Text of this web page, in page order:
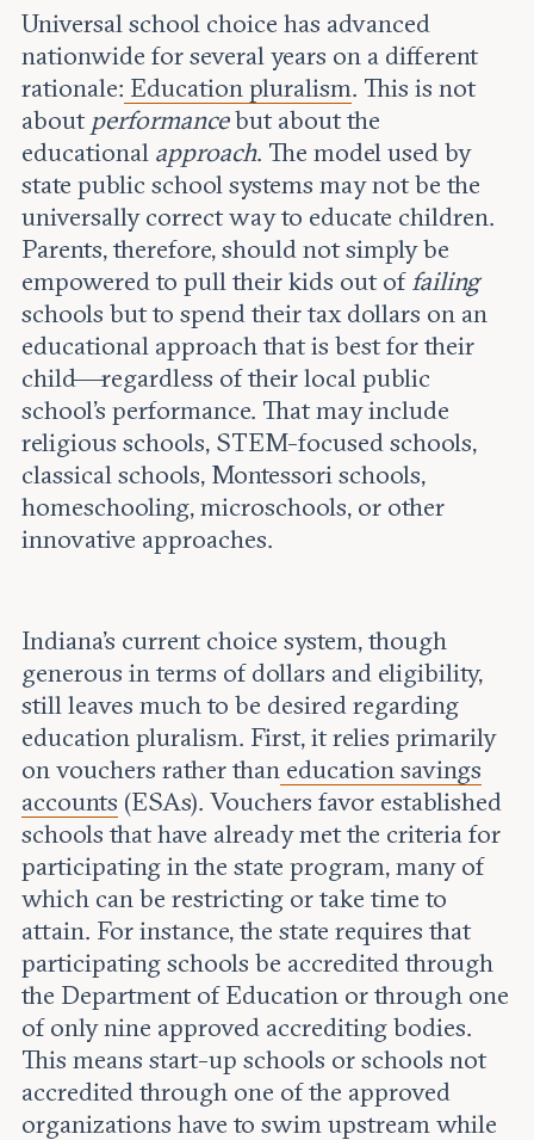
Universal school choice has advanced
nationwide for several years on a different
rationale: Education pluralism. This is not
about performancebut about the
educational approach. The model used by
state public school systems may not be the
universally correct way to educate children.
Parents, therefore, should not simply be
empowered to pull their kids out of failing
schools but to spend their tax dollars on an
educational approach that is best for their
child—regardless of their local public
school’s performance. That may include
religious schools, STEM-focused schools,
classical schools, Montessori schools,
homeschooling, microschools, or other
innovative approaches.
Indiana's current choice system, though
generous in terms of dollars and eligibility,
still leaves much to be desired regarding
education pluralism. First, it relies primarily
on vouchers rather than education savings
accounts (ESAs). Vouchers favor established
schools that have already met the criteria for
participating in the state program, many of
which can be restricting or take time to
attain. For instance, the state requires that
participating schools be accredited through
the Department of Education or through one
of only nine approved accrediting bodies.
This means start-up schools or schools not
accredited through one of the approved
organizations have to swim upstream while